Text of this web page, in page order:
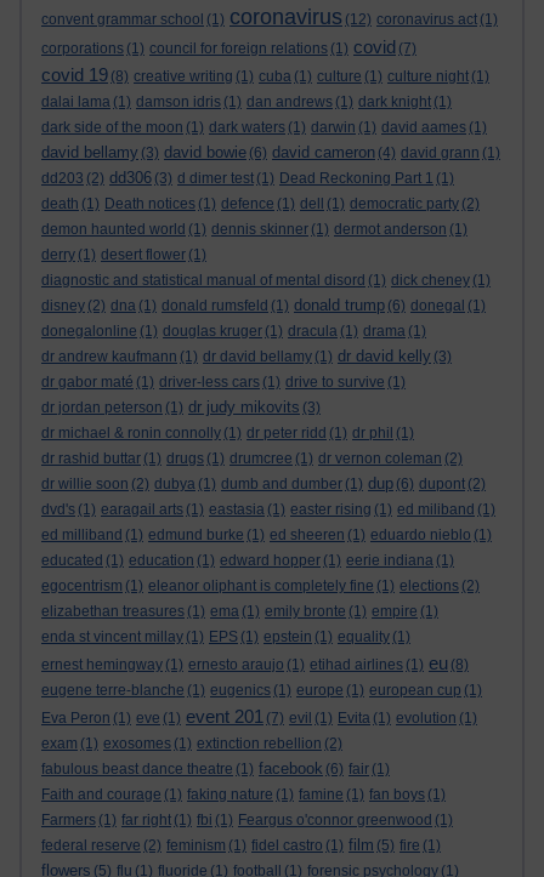
convent grammar school (1) coronavirus (12) coronavirus act (1)
corporations (1) council for foreign relations (1) covid (7)
covid 19 (8) creative writing (1) cuba (1) culture (1) culture night (1)
dalai lama (1) damson idris (1) dan andrews (1) dark knight (1)
dark side of the moon (1) dark waters (1) darwin (1) david aames (1)
david bellamy (3) david bowie (6) david cameron (4) david grann (1)
dd203 (2) dd306 (3) d dimer test (1) Dead Reckoning Part 1 (1)
death (1) Death notices (1) defence (1) dell (1) democratic party (2)
demon haunted world (1) dennis skinner (1) dermot anderson (1)
derry (1) desert flower (1)
diagnostic and statistical manual of mental disord (1) dick cheney (1)
disney (2) dna (1) donald rumsfeld (1) donald trump (6) donegal (1)
donegalonline (1) douglas kruger (1) dracula (1) drama (1)
dr andrew kaufmann (1) dr david bellamy (1) dr david kelly (3)
dr gabor maté (1) driver-less cars (1) drive to survive (1)
dr jordan peterson (1) dr judy mikovits (3)
dr michael & ronin connolly (1) dr peter ridd (1) dr phil (1)
dr rashid buttar (1) drugs (1) drumcree (1) dr vernon coleman (2)
dr willie soon (2) dubya (1) dumb and dumber (1) dup (6) dupont (2)
dvd's (1) earagail arts (1) eastasia (1) easter rising (1) ed miliband (1)
ed milliband (1) edmund burke (1) ed sheeren (1) eduardo nieblo (1)
educated (1) education (1) edward hopper (1) eerie indiana (1)
egocentrism (1) eleanor oliphant is completely fine (1) elections (2)
elizabethan treasures (1) ema (1) emily bronte (1) empire (1)
enda st vincent millay (1) EPS (1) epstein (1) equality (1)
ernest hemingway (1) ernesto araujo (1) etihad airlines (1) eu (8)
eugene terre-blanche (1) eugenics (1) europe (1) european cup (1)
Eva Peron (1) eve (1) event 201 (7) evil (1) Evita (1) evolution (1)
exam (1) exosomes (1) extinction rebellion (2)
fabulous beast dance theatre (1) facebook (6) fair (1)
Faith and courage (1) faking nature (1) famine (1) fan boys (1)
Farmers (1) far right (1) fbi (1) Feargus o'connor greenwood (1)
federal reserve (2) feminism (1) fidel castro (1) film (5) fire (1)
flowers (5) flu (1) fluoride (1) football (1) forensic psychology (1)